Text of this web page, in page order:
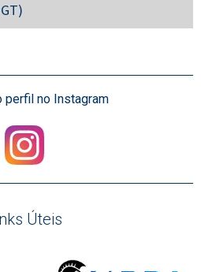
perfil no Instagram
Úteis